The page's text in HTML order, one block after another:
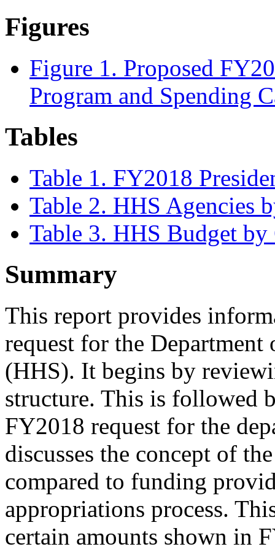
Figures
Figure 1. Proposed
Program and Spending
Tables
Table 1. FY2018
Table 2. HHS Agencies
Table 3. HHS Budget
Summary
This report provides
request for the
(HHS). It begins by
structure. This is followed
FY2018 request for the
discusses the concept of
compared to funding
appropriations process.
certain amounts shown in